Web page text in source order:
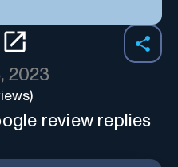
2023
review replies